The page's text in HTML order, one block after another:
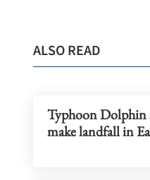
ALSO READ
Typhoon Dolphin
make landfall in